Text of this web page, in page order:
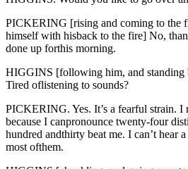
PICKERING [rising and coming to the
himself with hisback to the fire] No,
done up forthis morning.
HIGGINS [following him, and standing
Tired oflistening to sounds?
PICKERING. Yes. It’s a fearful strain. I
because I canpronounce twenty-four
hundred andthirty beat me. I can’t hear
most ofthem.